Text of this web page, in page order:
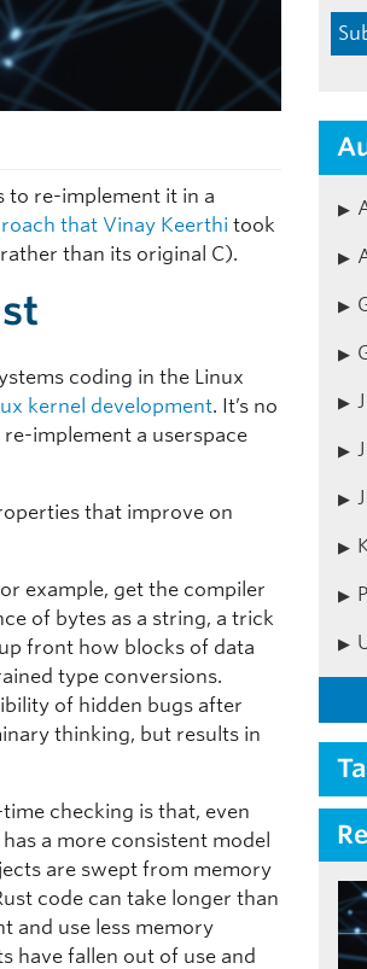
to re-implement it in a
that Vinay Keerthi took
than its original C).
coding in the Linux
kernel development. It’s no
implement a userspace
that improve on
example, get the compiler
of bytes as a string, a trick
front how blocks of data
type conversions.
of hidden bugs after
thinking, but results in
checking is that, even
a more consistent model
are swept from memory
code can take longer than
and use less memory
have fallen out of use and